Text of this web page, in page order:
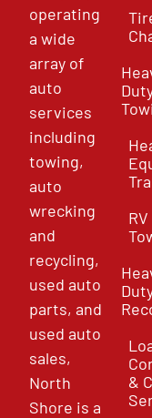
operating
a wide
array of
auto
services
including
towing,
auto
wrecking
and
recycling,
used auto
parts, and
used auto
sales,
North
Shore is a
RV
&